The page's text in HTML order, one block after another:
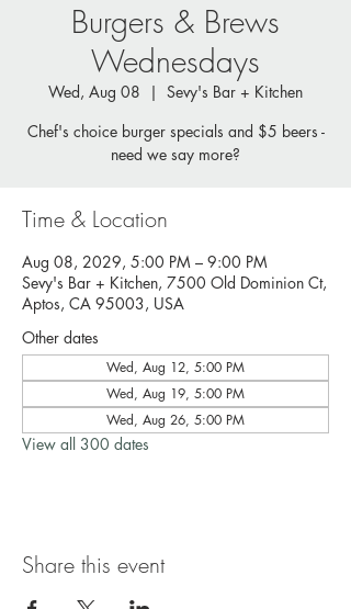
Burgers & Brews
Wednesdays
Wed, Aug 08
  |
Sevy's Bar + Kitchen
Chef's choice burger specials and $5 beers -
need we say more?
Time & Location
Aug 08, 2029, 5:00 PM – 9:00 PM
Sevy's Bar + Kitchen, 7500 Old Dominion Ct,
Aptos, CA 95003, USA
Other dates
Wed, Aug 12, 5:00 PM
Wed, Aug 19, 5:00 PM
Wed, Aug 26, 5:00 PM
View all 300 dates
Share this event